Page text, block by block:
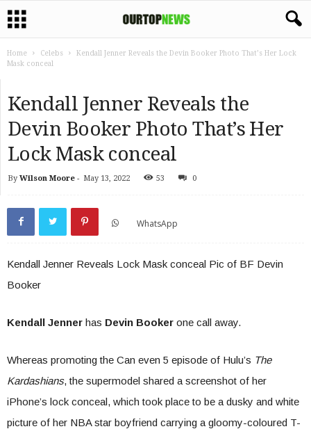
Home Celebs
Kendall Jenner Reveals the Devin Booker Photo That’s Her Lock
Mask conceal
Kendall Jenner Reveals the
Devin Booker Photo That’s Her
Lock Mask conceal
By Wilson Moore - May 13, 2022 53 0
WhatsApp
Kendall Jenner Reveals Lock Mask conceal Pic of BF Devin
Booker
Kendall Jenner has Devin Booker one call away.
Whereas promoting the Can even 5 episode of Hulu’s The
Kardashians, the supermodel shared a screenshot of her
iPhone’s lock conceal, which took place to be a dusky and white
picture of her NBA star boyfriend carrying a gloomy-coloured T-